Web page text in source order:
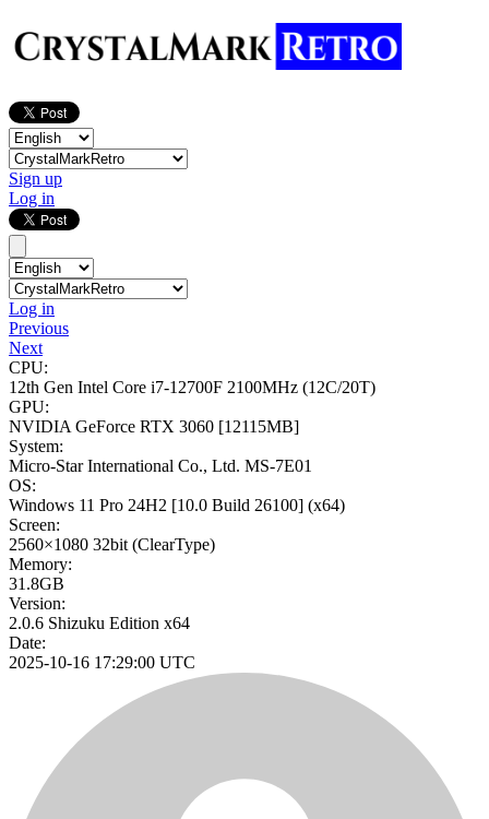
Sign up
Log in
Log in
Previous
Next
CPU:
12th Gen Intel Core i7-12700F 2100MHz (12C/20T)
GPU:
NVIDIA GeForce RTX 3060 [12115MB]
System:
Micro-Star International Co., Ltd. MS-7E01
OS:
Windows 11 Pro 24H2 [10.0 Build 26100] (x64)
Screen:
2560×1080 32bit (ClearType)
Memory:
31.8GB
Version:
2.0.6 Shizuku Edition x64
Date:
2025-10-16 17:29:00 UTC